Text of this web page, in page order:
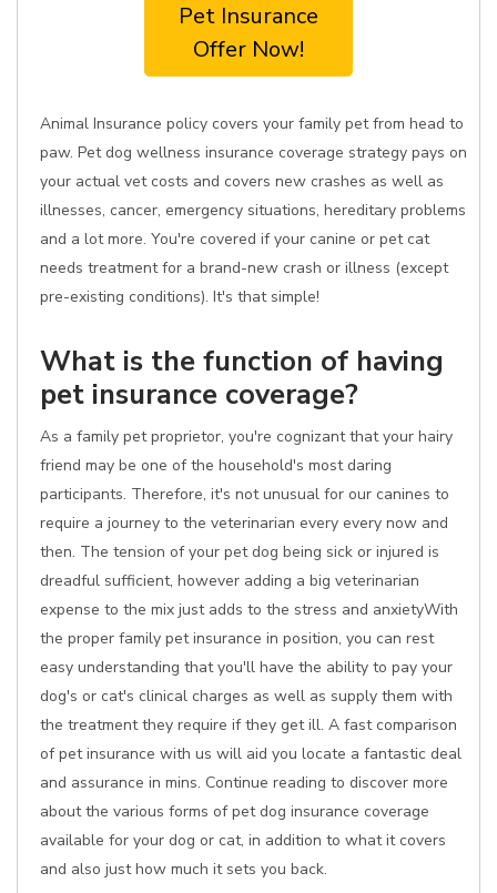
Pet Insurance
Offer Now!
Animal Insurance policy covers your family pet from head to
paw. Pet dog wellness insurance coverage strategy pays on
your actual vet costs and covers new crashes as well as
illnesses, cancer, emergency situations, hereditary problems
and a lot more. You're covered if your canine or pet cat
needs treatment for a brand-new crash or illness (except
pre-existing conditions). It's that simple!
What is the function of having
pet insurance coverage?
As a family pet proprietor, you're cognizant that your hairy
friend may be one of the household's most daring
participants. Therefore, it's not unusual for our canines to
require a journey to the veterinarian every every now and
then. The tension of your pet dog being sick or injured is
dreadful sufficient, however adding a big veterinarian
expense to the mix just adds to the stress and anxietyWith
the proper family pet insurance in position, you can rest
easy understanding that you'll have the ability to pay your
dog's or cat's clinical charges as well as supply them with
the treatment they require if they get ill. A fast comparison
of pet insurance with us will aid you locate a fantastic deal
and assurance in mins. Continue reading to discover more
about the various forms of pet dog insurance coverage
available for your dog or cat, in addition to what it covers
and also just how much it sets you back.